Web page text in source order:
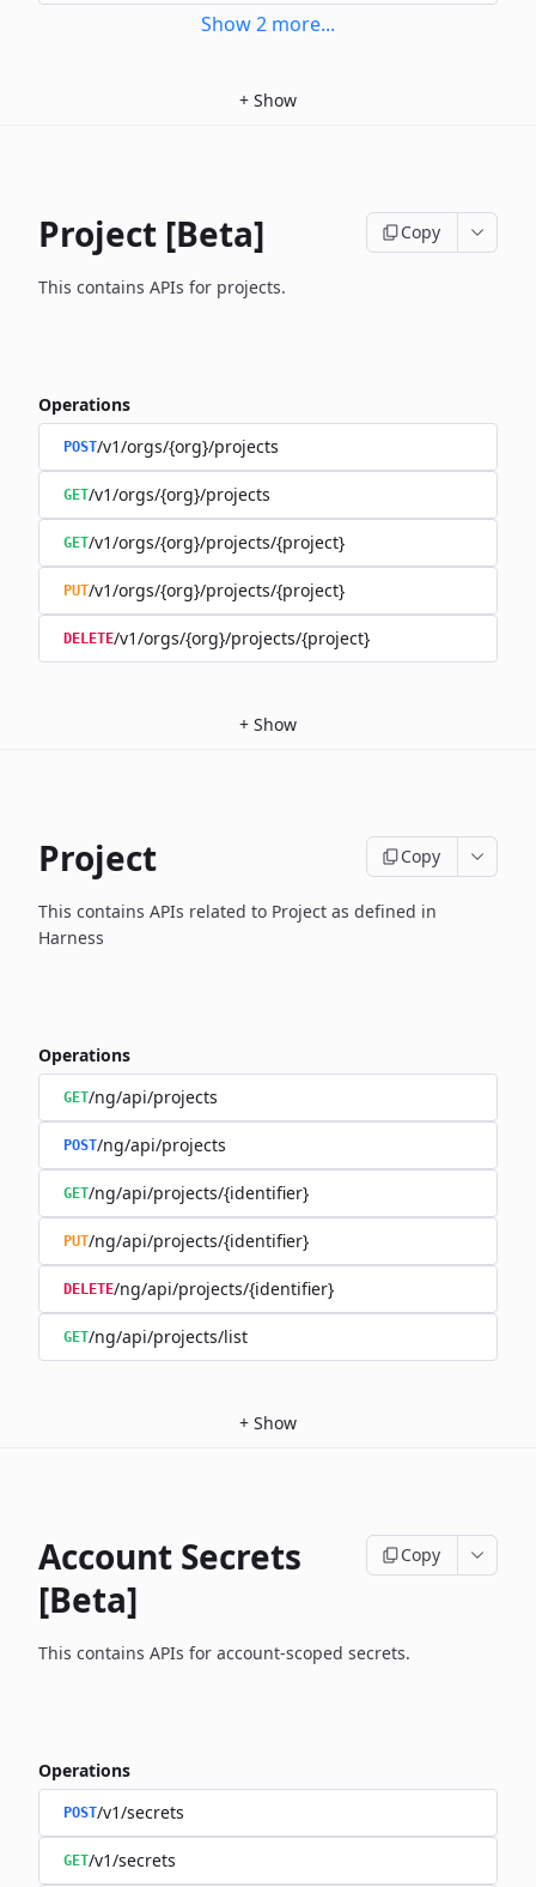
Show2 more...
+ Show
Project [Beta] Copy
This contains APIs for projects.
Operations
POST/v1/orgs/{org}/projects
GET/v1/orgs/{org}/projects
GET/v1/orgs/{org}/projects/{project}
PUT/v1/orgs/{org}/projects/{project}
DELETE/v1/orgs/{org}/projects/{project}
+ Show
Project Copy
This contains APIs related to Project as defined in
Harness
Operations
GET/ng/api/projects
POST/ng/api/projects
GET/ng/api/projects/{identifier}
PUT/ng/api/projects/{identifier}
DELETE/ng/api/projects/{identifier}
GET/ng/api/projects/list
+ Show
Account Secrets
[Beta]
Copy
This contains APIs for account-scoped secrets.
Operations
POST/v1/secrets
GET/v1/secrets